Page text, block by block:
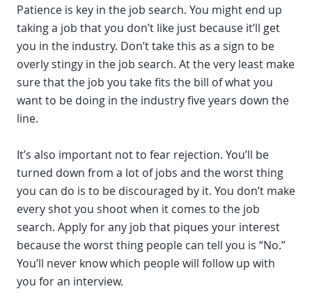
Patience is key in the job search. You might end up
taking a job that you don’t like just because it’ll get
you in the industry. Don’t take this as a sign to be
overly stingy in the job search. At the very least make
sure that the job you take fits the bill of what you
want to be doing in the industry five years down the
line.
It’s also important not to fear rejection. You’ll be
turned down from a lot of jobs and the worst thing
you can do is to be discouraged by it. You don’t make
every shot you shoot when it comes to the job
search. Apply for any job that piques your interest
because the worst thing people can tell you is “No.”
You’ll never know which people will follow up with
you for an interview.